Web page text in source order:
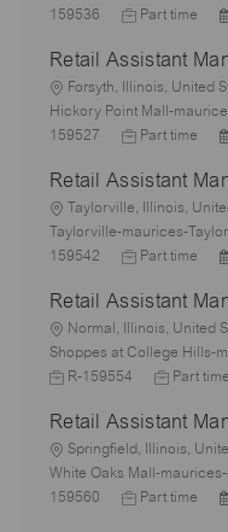
c
i
o
n
159536
J
b
T
y
p
Part time
P
s
t
e
d
a
t
e
Retail Assistant
L
o
c
i
o
n
Forsyth, Illinois, United
Hickory Point Mall-
159527
J
b
T
y
p
Part time
P
s
t
e
d
a
t
e
Retail Assistant
L
o
c
i
o
n
Taylorville, Illinois,
Taylorville-maurices-
159542
J
b
T
y
p
Part time
P
s
t
e
d
a
t
e
Retail Assistant
L
o
c
i
o
n
Normal, Illinois, United
Shoppes at College Hills-
J
b
I
d
R-159554
J
b
T
y
p
Part time
Retail Assistant
L
o
c
Springfield, Illinois,
White Oaks Mall-
159560
J
Part time
P